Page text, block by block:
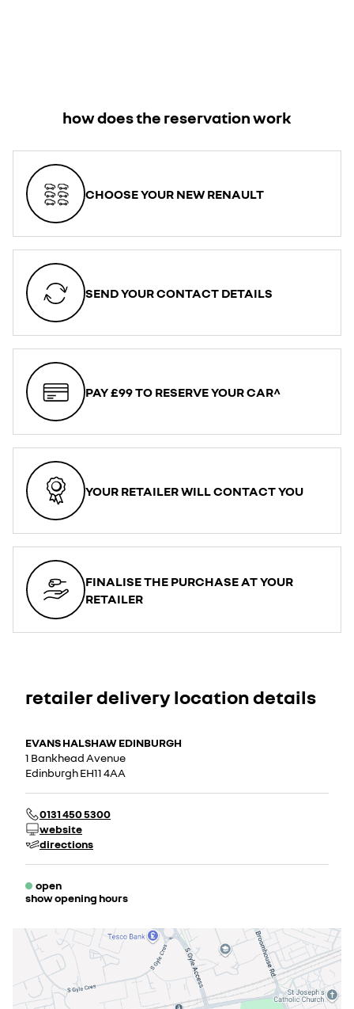
how does the reservation work
CHOOSE YOUR NEW RENAULT
SEND YOUR CONTACT DETAILS
PAY £99 TO RESERVE YOUR CAR^
YOUR RETAILER WILL CONTACT YOU
FINALISE THE PURCHASE AT YOUR
RETAILER
retailer delivery location details
EVANS HALSHAW EDINBURGH
1 Bankhead Avenue
Edinburgh EH11 4AA
0131 450 5300
website
directions
open
show opening hours
Tuesday
08:00 - 18:00
Wednesday
08:00 - 18:00
Thursday
08:00 - 18:00
Friday
08:00 - 18:00
Saturday
09:00 - 18:00
Sunday
11:00 - 17:00